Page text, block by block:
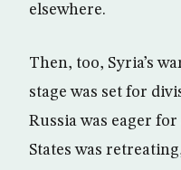
elsewhere.
Then, too, Syria’s
stage was set for
Russia was eager
States was